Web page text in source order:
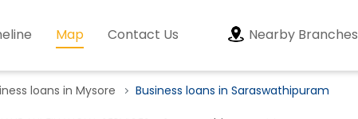
Map Contact Us Nearby Branches
loans in Mysore Business loans in Saraswathipuram